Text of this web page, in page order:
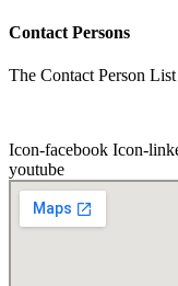
Contact Persons
The Contact Person
Icon-facebook Icon-
youtube